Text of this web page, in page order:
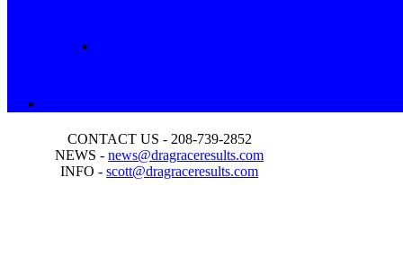
CONTACT US - 208-739-2852
NEWS -news@dragraceresults.com
INFO -scott@dragraceresults.com